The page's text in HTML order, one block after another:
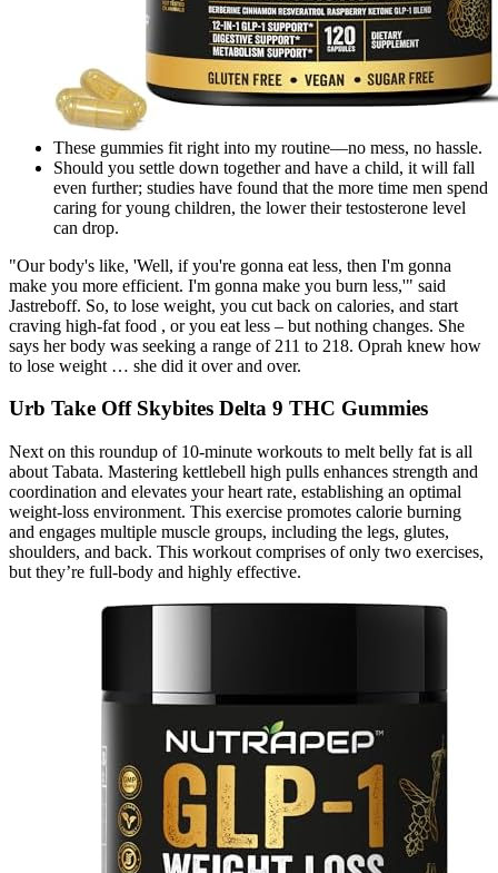
These gummies fit right into my routine—no mess, no hassle.
Should you settle down together and have a child, it will fall
even further; studies have found that the more time men spend
caring for young children, the lower their testosterone level
can drop.
"Our body's like, 'Well, if you're gonna eat less, then I'm gonna
make you more efficient. I'm gonna make you burn less,'" said
Jastreboff. So, to lose weight, you cut back on calories, and start
craving high-fat food , or you eat less – but nothing changes. She
says her body was seeking a range of 211 to 218. Oprah knew how
to lose weight … she did it over and over.
Urb Take Off Skybites Delta 9 THC Gummies
Next on this roundup of 10-minute workouts to melt belly fat is all
about Tabata. Mastering kettlebell high pulls enhances strength and
coordination and elevates your heart rate, establishing an optimal
weight-loss environment. This exercise promotes calorie burning
and engages multiple muscle groups, including the legs, glutes,
shoulders, and back. This workout comprises of only two exercises,
but they’re full-body and highly effective.